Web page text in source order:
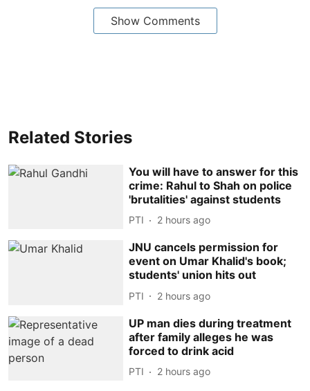
Show Comments
Related Stories
You will have to answer for this
crime: Rahul to Shah on police
'brutalities' against students
PTI 2 hours ago
JNU cancels permission for
event on Umar Khalid's book;
students' union hits out
PTI 2 hours ago
UP man dies during treatment
after family alleges he was
forced to drink acid
PTI 2 hours ago